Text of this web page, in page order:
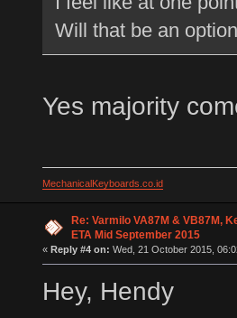
Will that be an
Yes majority
MechanicalKeyboards.co.id
Re: Varmilo VA87M & VB87M,
ETA Mid September 2015
« Reply #4 on: Wed, 21 October 2015,
Hey, Hendy